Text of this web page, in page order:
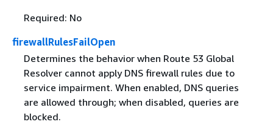
Required: No
firewallRulesFailOpen
Determines the behavior when Route 53 Global
Resolver cannot apply DNS firewall rules due to
service impairment. When enabled, DNS queries
are allowed through; when disabled, queries are
blocked.